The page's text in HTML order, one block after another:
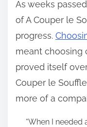
As weeks
of A Couper le
progress.
meant choosing
proved itself
Couper le
more of a
“When I needed